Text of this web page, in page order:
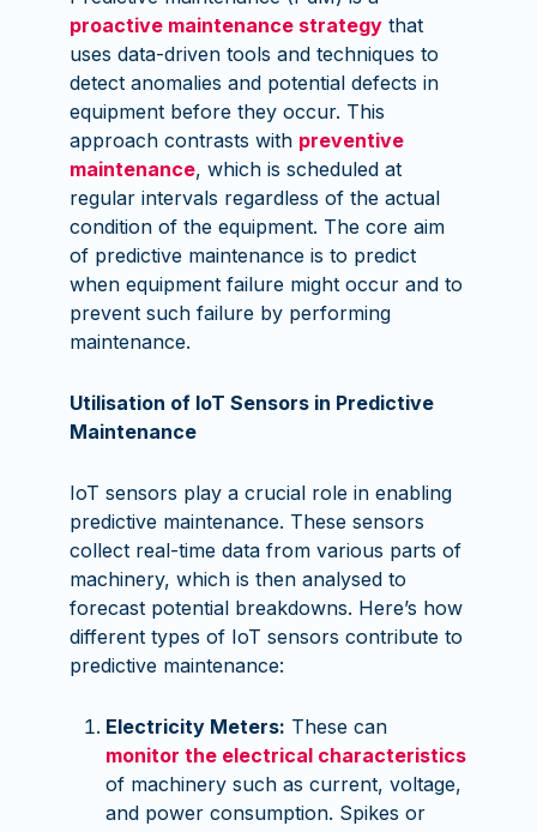
proactive maintenance strategy that
uses data-driven tools and techniques to
detect anomalies and potential defects in
equipment before they occur. This
approach contrasts with preventive
maintenance, which is scheduled at
regular intervals regardless of the actual
condition of the equipment. The core aim
of predictive maintenance is to predict
when equipment failure might occur and to
prevent such failure by performing
maintenance.
Utilisation of IoT Sensors in Predictive
Maintenance
IoT sensors play a crucial role in enabling
predictive maintenance. These sensors
collect real-time data from various parts of
machinery, which is then analysed to
forecast potential breakdowns. Here’s how
different types of IoT sensors contribute to
predictive maintenance:
Electricity Meters: These can
monitor the electrical characteristics
of machinery such as current, voltage,
and power consumption. Spikes or